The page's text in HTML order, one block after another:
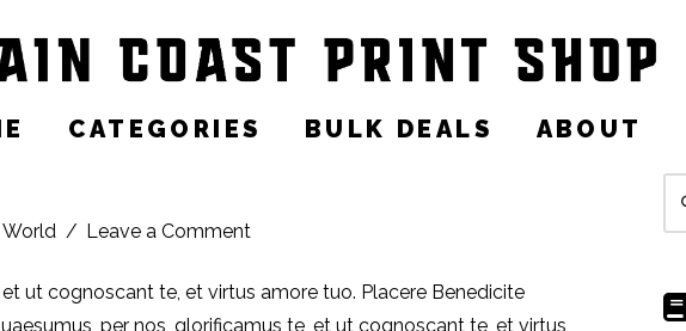
CATEGORIES BULK DEALS ABOUT
World Leave a Comment
ut cognoscant te, et virtus amore tuo. Placere Benedicite
per nos, glorificamus te, et ut cognoscant te, et virtus